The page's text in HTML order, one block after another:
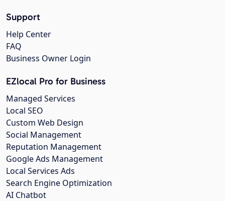
Support
Help Center
FAQ
Business Owner Login
EZlocal Pro for Business
Managed Services
Local SEO
Custom Web Design
Social Management
Reputation Management
Google Ads Management
Local Services Ads
Search Engine Optimization
AI Chatbot